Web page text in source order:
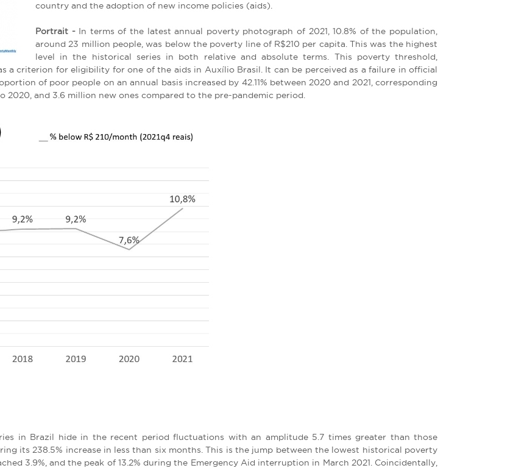
country and the adoption of new income policies (aids).
Portrait -In terms of the latest annual poverty photograph of 2021, 10.8% of the population,
around 23 million people, was below the poverty line of R$210 per capita. This was the highest
level in the historical series in both relative and absolute terms. This poverty threshold,
a criterion for eligibility for one of the aids in Auxílio Brasil. It can be perceived as a failure in official
of poor people on an annual basis increased by 42.11% between 2020 and 2021, corresponding
and 3.6 million new ones compared to the pre-pandemic period.
in Brazil hide in the recent period fluctuations with an amplitude 5.7 times greater than those
its 238.5% increase in less than six months. This is the jump between the lowest historical poverty
3.9%, and the peak of 13.2% during the Emergency Aid interruption in March 2021. Coincidentally,